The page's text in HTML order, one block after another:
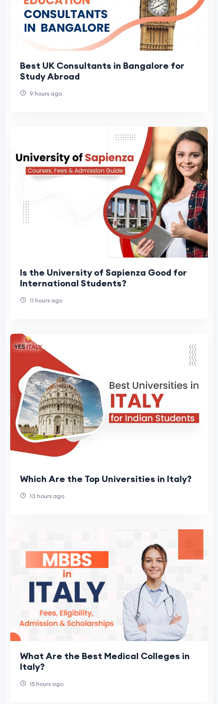
Best UK Consultants in Bangalore for
Study Abroad
9 hours ago
Is the University of Sapienza Good for
International Students?
11 hours ago
Which Are the Top Universities in Italy?
13 hours ago
What Are the Best Medical Colleges in
Italy?
15 hours ago